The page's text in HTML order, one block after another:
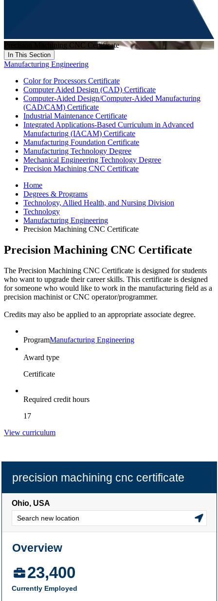
Precision Machining CNC Certificate
In This Section
Manufacturing Engineering
Color for Processors Certificate
Computer Aided Design (CAD) Certificate
Computer-Aided Design/Computer-Aided Manufacturing
(CAD/CAM) Certificate
Industrial Maintenance Certificate
Integrated Applications-Based Curriculum in Advanced
Manufacturing (IACAM) Certificate
Manufacturing Foundation Certificate
Manufacturing Technology Degree
Mechanical Engineering Technology Degree
Precision Machining CNC Certificate
Home
Degrees & Programs
Technology, Allied Health, and Nursing Division
Technology
Manufacturing Engineering
Precision Machining CNC Certificate
Precision Machining CNC Certificate
The Precision Machining CNC Certificate is designed for students
who want to upgrade their career skills. This certificate is designed
for someone who would like to work in the manufacturing field as a
precision machinist or CNC operator/programmer.
Credits may also be applied to an appropriate associate degree.
ProgramManufacturing Engineering
Award type
Certificate
Required credit hours
17
View curriculum